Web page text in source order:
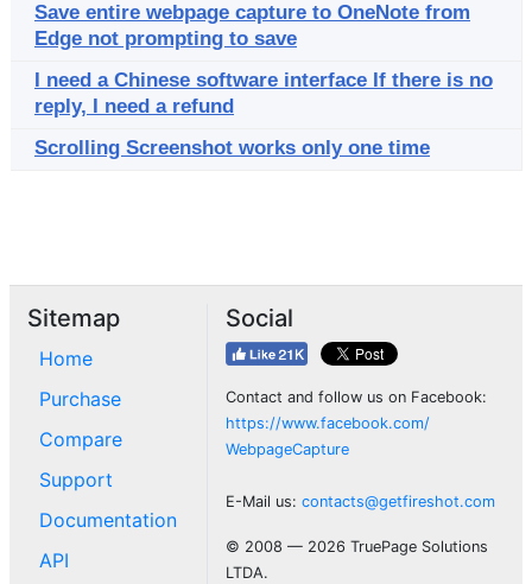
Save entire webpage capture to OneNote from
Edge not prompting to save
I need a Chinese software interface If there is no
reply, I need a refund
Scrolling Screenshot works only one time
Sitemap
Home
Purchase
Compare
Support
Documentation
API
Social
Contact and follow us on Facebook:
https://www.facebook.com/
WebpageCapture
E-Mail us: contacts@getfireshot.com
© 2008 — 2026 TruePage Solutions
LTDA.